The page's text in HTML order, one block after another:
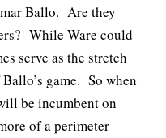
Ballo. Are they
While Ware could
serve as the stretch
game. So when
be incumbent on
of a perimeter